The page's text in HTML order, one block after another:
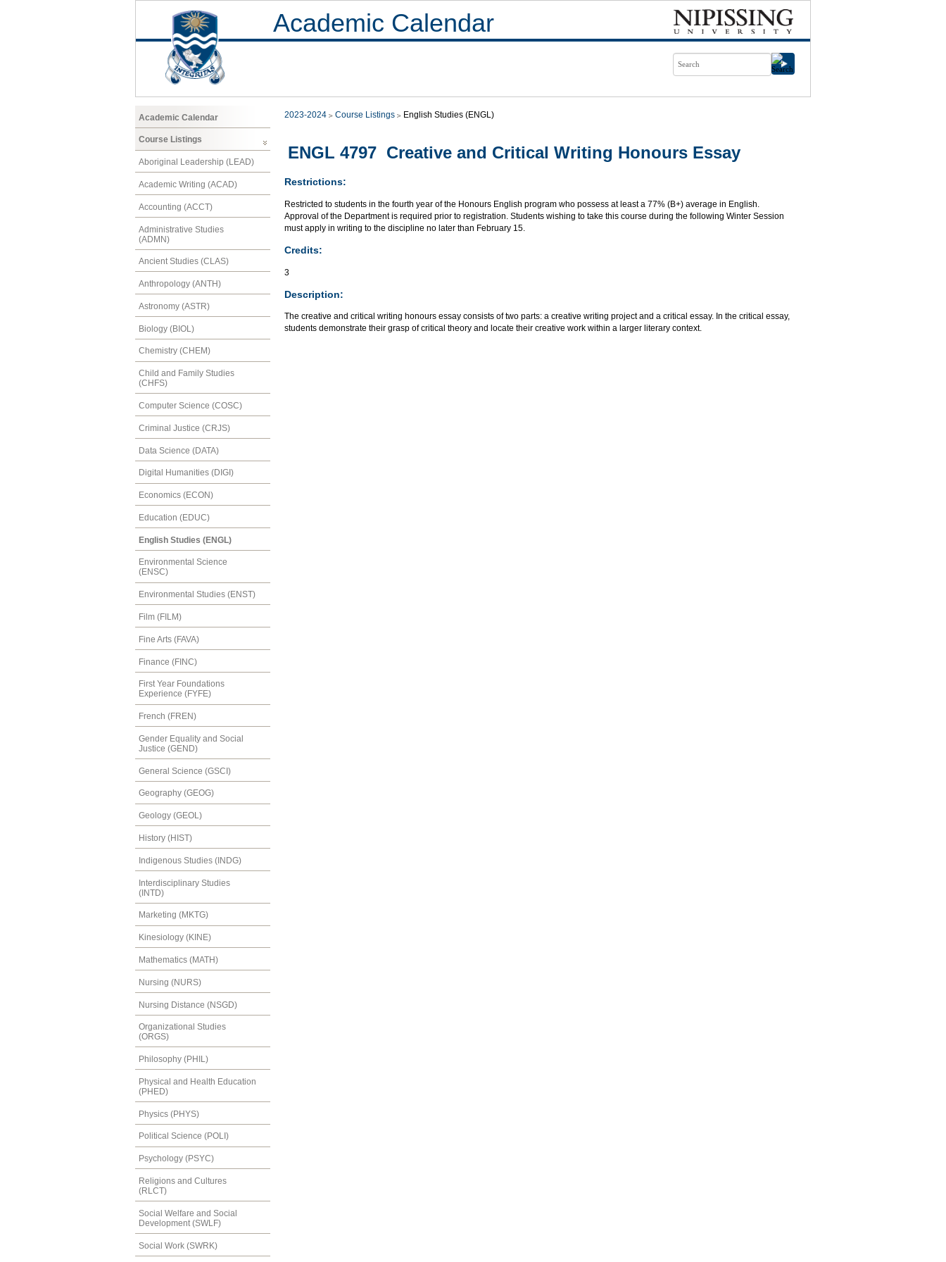
Academic Calendar
Academic Calendar
Course Listings
Aboriginal Leadership (LEAD)
Academic Writing (ACAD)
Accounting (ACCT)
Administrative Studies
(ADMN)
Ancient Studies (CLAS)
Anthropology (ANTH)
Astronomy (ASTR)
Biology (BIOL)
Chemistry (CHEM)
Child and Family Studies
(CHFS)
Computer Science (COSC)
Criminal Justice (CRJS)
Data Science (DATA)
Digital Humanities (DIGI)
Economics (ECON)
Education (EDUC)
English Studies (ENGL)
Environmental Science
(ENSC)
Environmental Studies (ENST)
Film (FILM)
Fine Arts (FAVA)
Finance (FINC)
First Year Foundations
Experience (FYFE)
French (FREN)
Gender Equality and Social
Justice (GEND)
General Science (GSCI)
Geography (GEOG)
Geology (GEOL)
History (HIST)
Indigenous Studies (INDG)
Interdisciplinary Studies
(INTD)
Marketing (MKTG)
Kinesiology (KINE)
Mathematics (MATH)
Nursing (NURS)
Nursing Distance (NSGD)
Organizational Studies
(ORGS)
Philosophy (PHIL)
Physical and Health Education
(PHED)
Physics (PHYS)
Political Science (POLI)
Psychology (PSYC)
Religions and Cultures
(RLCT)
Social Welfare and Social
Development (SWLF)
Social Work (SWRK)
2023-2024 Course Listings English Studies (ENGL)
ENGL 4797 Creative and Critical Writing Honours Essay
Restrictions:
Restricted to students in the fourth year of the Honours English program who possess at least a 77% (B+) average in English.
Approval of the Department is required prior to registration. Students wishing to take this course during the following Winter Session
must apply in writing to the discipline no later than February 15.
Credits:
3
Description:
The creative and critical writing honours essay consists of two parts: a creative writing project and a critical essay. In the critical essay,
students demonstrate their grasp of critical theory and locate their creative work within a larger literary context.